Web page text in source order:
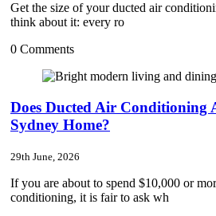
Get the size of your ducted air
think about it: every ro
0 Comments
Does Ducted Air Conditioning
Sydney Home?
29th June, 2026
If you are about to spend $10,000 or
conditioning, it is fair to ask wh